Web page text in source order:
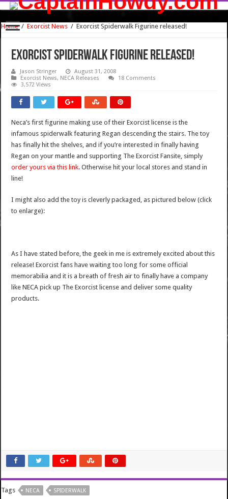
Home / Exorcist News / Exorcist Spiderwalk Figurine released!
Exorcist Spiderwalk Figurine released!
Jason Stringer
August 31, 2008
Exorcist News, NECA Releases
18 Comments
3,572 Views
Neca’s first figurine making use of their Exorcist license is the
infamous spiderwalk featuring Regan descending the stairs. The toy
has finally hit the shelves, and if you’re interested in finally having
Regan on your mantle and supporting The Exorcist Fansite, simply
order yours via this link. Otherwise hit your local stores and stand in
line!
I might also add the toy is cleverly packaged, as pictured below (click
to enlarge):
As I have stated before, the geek in me is extremely excited about this
release! Exorcist fans have waiting too long for some official
memorabilia and it is a breath of fresh air to finally have a company
like NECA pick up The Exorcist license and deliver some quality
products.
Tags NECA SPIDERWALK